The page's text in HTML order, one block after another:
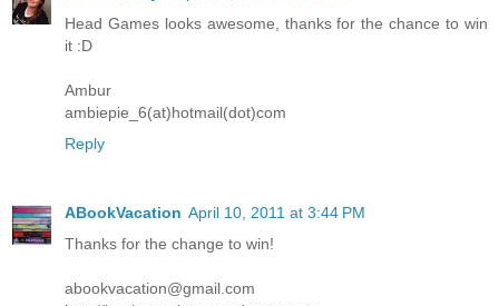
Head Games looks awesome, thanks for the chance to win
it :D
Ambur
ambiepie_6(at)hotmail(dot)com
Reply
ABookVacation April 10, 2011 at 3:44 PM
Thanks for the change to win!
abookvacation@gmail.com